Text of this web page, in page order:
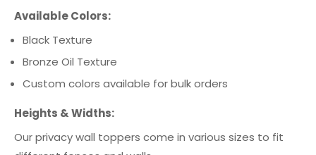
Available Colors:
Black Texture
Bronze Oil Texture
Custom colors available for bulk orders
Heights & Widths:
Our privacy wall toppers come in various sizes to fit